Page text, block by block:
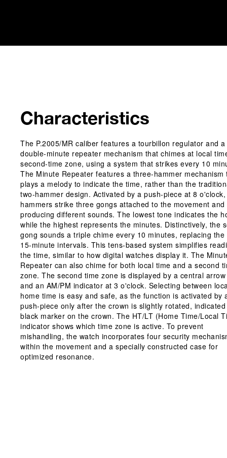
Characteristics
The P.2005/MR caliber features a tourbillon regulator and a
double-minute repeater mechanism that chimes at local
second-time zone, using a system that strikes every 10
The Minute Repeater features a three-hammer mechanism
plays a melody to indicate the time, rather than the
two-hammer design. Activated by a push-piece at 8
hammers strike three gongs attached to the movement and
producing different sounds. The lowest tone indicates the
while the highest represents the minutes. Distinctively, the
gong sounds a triple chime every 10 minutes, replacing the
15-minute intervals. This tens-based system simplifies
the time, similar to how digital watches display it. The
Repeater can also chime for both local time and a second
zone. The second time zone is displayed by a central
and an AM/PM indicator at 3 o'clock. Selecting between
home time is easy and safe, as the function is activated by
push-piece only after the crown is slightly rotated,
black marker on the crown. The HT/LT (Home Time/Local
indicator shows which time zone is active. To prevent
mishandling, the watch incorporates four security
within the movement and a specially constructed case for
optimized resonance.